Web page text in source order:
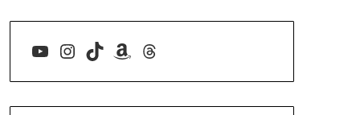
YouTube
Instagram
TikTokAmazon
Threads